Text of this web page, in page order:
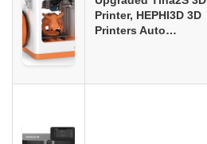
Printer, HEPHI3D 3D
Printers Auto…